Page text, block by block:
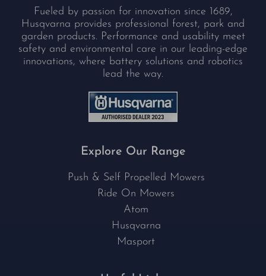
Fueled by passion for innovation since 1689,
Husqvarna provides professional forest, park and
garden products. Performance and usability meet
safety and environmental care in our leading-edge
innovations, where battery solutions and robotics
lead the way.
Explore Our Range
Push & Self Propelled Mowers
Ride On Mowers
Atom
Husqvarna
Masport